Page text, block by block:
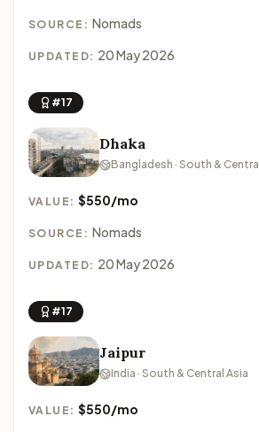
SOURCE: Nomads
UPDATED: 20 May 2026
#17
Dhaka
Bangladesh · South &
VALUE:$550/mo
SOURCE: Nomads
UPDATED: 20 May 2026
#17
Jaipur
India · South & Central Asia
VALUE:$550/mo